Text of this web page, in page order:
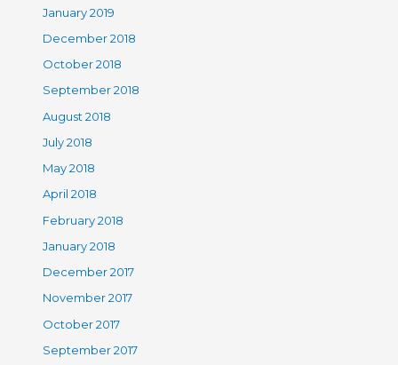
January 2019
December 2018
October 2018
September 2018
August 2018
July 2018
May 2018
April 2018
February 2018
January 2018
December 2017
November 2017
October 2017
September 2017